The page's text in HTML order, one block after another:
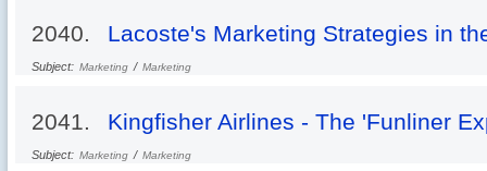
2040. Lacoste's Marketing Strategies in
Subject: Marketing / Marketing
2041. Kingfisher Airlines - The 'Funliner
Subject: Marketing / Marketing